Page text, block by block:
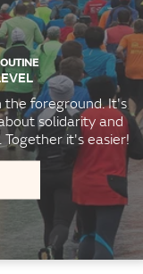
the foreground. It's
solidarity and
it's easier!